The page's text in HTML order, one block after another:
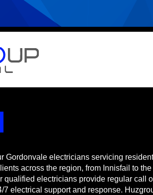
Gordonvale electricians servicing
across the region, from Innisfail to
qualified electricians provide regular call
7 electrical support and response.